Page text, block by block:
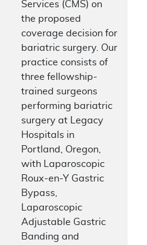
Services (CMS) on
the proposed
coverage decision for
bariatric surgery. Our
practice consists of
three fellowship-
trained surgeons
performing bariatric
surgery at Legacy
Hospitals in
Portland, Oregon,
with Laparoscopic
Roux-en-Y Gastric
Bypass,
Laparoscopic
Adjustable Gastric
Banding and